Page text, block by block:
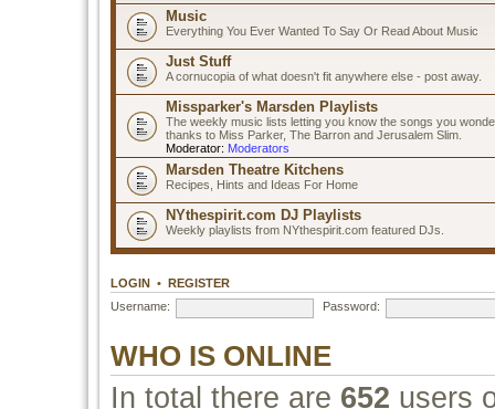
Music
Everything You Ever Wanted To Say Or Read About Music
Just Stuff
A cornucopia of what doesn't fit anywhere else - post away.
Missparker's Marsden Playlists
The weekly music lists letting you know the songs you
thanks to Miss Parker, The Barron and Jerusalem Slim.
Moderator: Moderators
Marsden Theatre Kitchens
Recipes, Hints and Ideas For Home
NYthespirit.com DJ Playlists
Weekly playlists from NYthespirit.com featured DJs.
LOGIN • REGISTER
Username:
Password:
WHO IS ONLINE
In total there are 652 users